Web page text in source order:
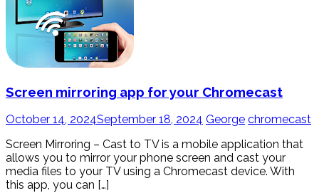
Screen mirroring app for your Chromecast
October 14, 2024September 18, 2024 George chromecast
Screen Mirroring – Cast to TV is a mobile application that
allows you to mirror your phone screen and cast your
media files to your TV using a Chromecast device. With
this app, you can […]